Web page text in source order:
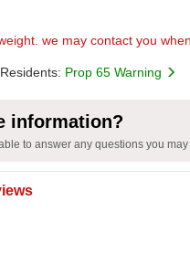
we may contact you
Prop 65 Warning
information?
to answer any questions you